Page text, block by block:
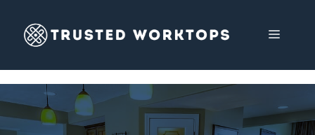
content
MENU